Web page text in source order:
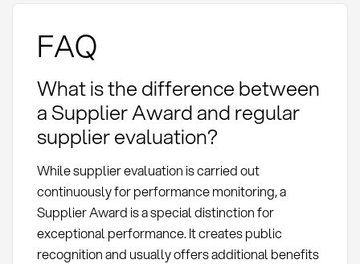
FAQ
What is the difference between
a Supplier Award and regular
supplier evaluation?
While supplier evaluation is carried out
continuously for performance monitoring, a
Supplier Award is a special distinction for
exceptional performance. It creates public
recognition and usually offers additional benefits